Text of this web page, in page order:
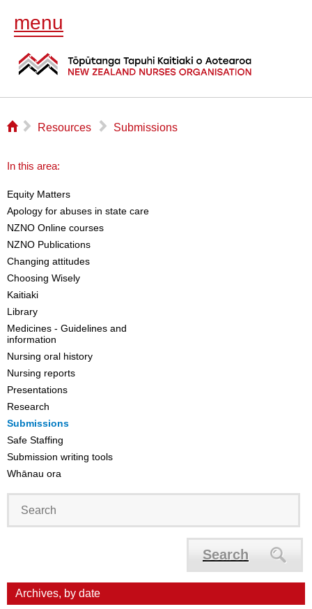
menu
⌂ ▻ Resources ▻ Submissions
In this area:
Equity Matters
Apology for abuses in state care
NZNO Online courses
NZNO Publications
Changing attitudes
Choosing Wisely
Kaitiaki
Library
Medicines - Guidelines and
information
Nursing oral history
Nursing reports
Presentations
Research
Submissions
Safe Staffing
Submission writing tools
Whānau ora
Search
Archives, by date